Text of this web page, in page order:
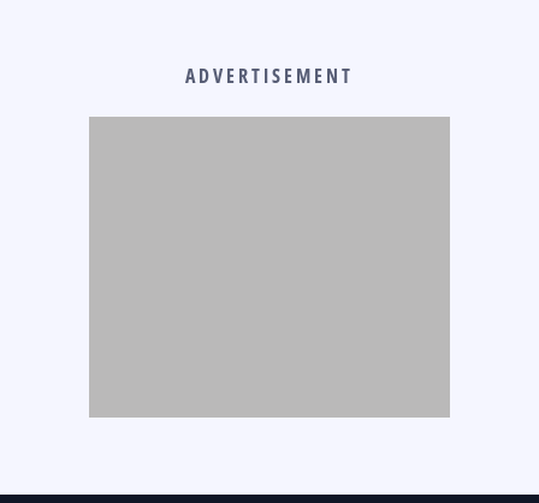
ADVERTISEMENT